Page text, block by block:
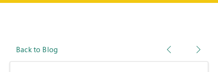
Back to Blog